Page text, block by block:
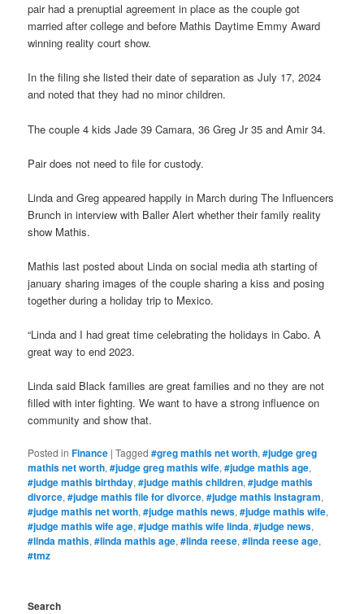
pair had a prenuptial agreement in place as the couple got
married after college and before Mathis Daytime Emmy Award
winning reality court show.
In the filing she listed their date of separation as July 17, 2024
and noted that they had no minor children.
The couple 4 kids Jade 39 Camara, 36 Greg Jr 35 and Amir 34.
Pair does not need to file for custody.
Linda and Greg appeared happily in March during The Influencers
Brunch in interview with Baller Alert whether their family reality
show Mathis.
Mathis last posted about Linda on social media ath starting of
january sharing images of the couple sharing a kiss and posing
together during a holiday trip to Mexico.
“Linda and I had great time celebrating the holidays in Cabo. A
great way to end 2023.
Linda said Black families are great families and no they are not
filled with inter fighting. We want to have a strong influence on
community and show that.
Posted in Finance |Tagged #greg mathis net worth,#judge greg
mathis net worth,#judge greg mathis wife,#judge mathis age,
#judge mathis birthday,#judge mathis children,#judge mathis
divorce,#judge mathis file for divorce,#judge mathis instagram,
#judge mathis net worth,#judge mathis news,#judge mathis wife,
#judge mathis wife age,#judge mathis wife linda,#judge news,
#linda mathis,#linda mathis age,#linda reese,#linda reese age,
#tmz
Search